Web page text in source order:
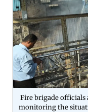
Fire brigade
monitoring the